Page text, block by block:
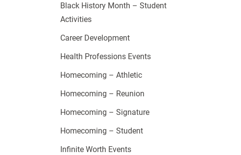
Black History Month – Student
Activities
Career Development
Health Professions Events
Homecoming – Athletic
Homecoming – Reunion
Homecoming – Signature
Homecoming – Student
Infinite Worth Events